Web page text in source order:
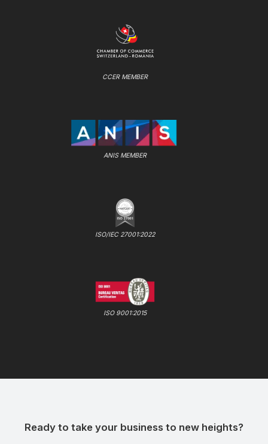
CCER MEMBER
ANIS MEMBER
ISO/IEC 27001:2022
ISO 9001:2015
Ready to take your business to new heights?